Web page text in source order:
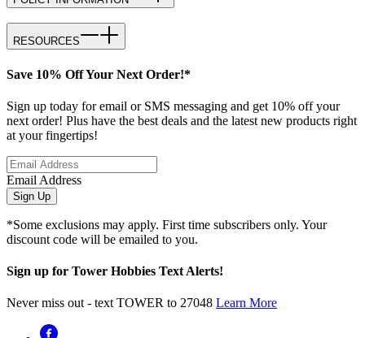
RESOURCES
Save 10% Off Your Next Order!*
Sign up today for email or SMS messaging and get 10% off your
next order! Plus have the best deals and the latest new products right
at your fingertips!
Email Address
Sign Up
*Some exclusions may apply. First time subscribers only. Your
discount code will be emailed to you.
Sign up for Tower Hobbies Text Alerts!
Never miss out - text TOWER to 27048 Learn More